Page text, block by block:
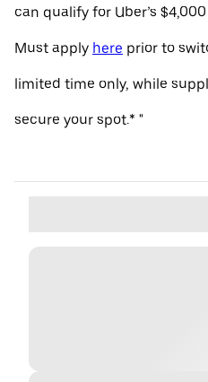
can qualify for Uber’s
Must apply here prior to
limited time only, while
secure your spot.* "